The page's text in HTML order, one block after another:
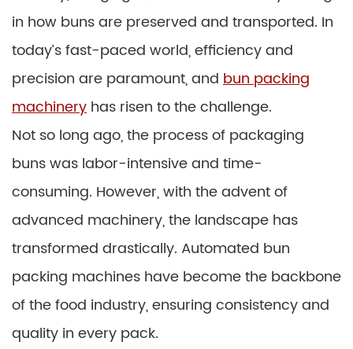
in how buns are preserved and transported. In
today’s fast-paced world, efficiency and
precision are paramount, and bun packing
machinery has risen to the challenge.
Not so long ago, the process of packaging
buns was labor-intensive and time-
consuming. However, with the advent of
advanced machinery, the landscape has
transformed drastically. Automated bun
packing machines have become the backbone
of the food industry, ensuring consistency and
quality in every pack.